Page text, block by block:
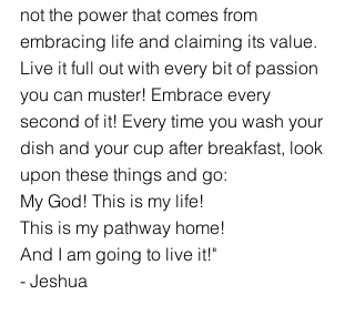
not the power that comes from
embracing life and claiming its value.
Live it full out with every bit of passion
you can muster! Embrace every
second of it! Every time you wash your
dish and your cup after breakfast, look
upon these things and go:
My God! This is my life!
This is my pathway home!
And I am going to live it!"
- Jeshua